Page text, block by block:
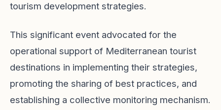
tourism development strategies.
This significant event advocated for the
operational support of Mediterranean tourist
destinations in implementing their strategies,
promoting the sharing of best practices, and
establishing a collective monitoring mechanism.